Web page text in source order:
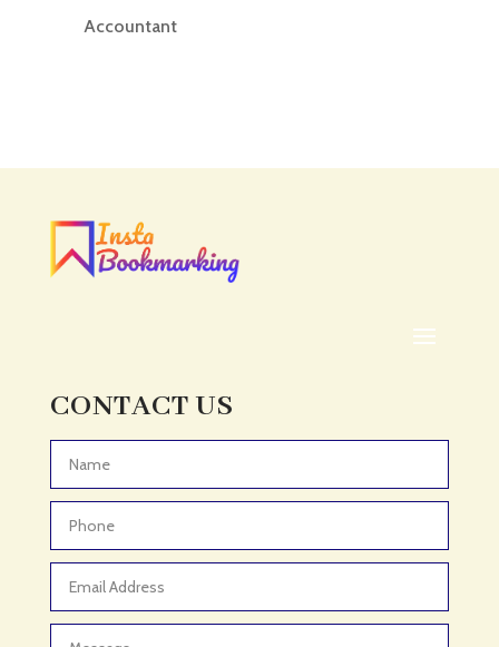
Accountant
Acupuncturist
ADHD
ADHD Assessment
Adult Entertainment Club
Adventure Sports Center
Advertising & Marketing
Advertising and Marketing
Advertising Photographer
CONTACT US